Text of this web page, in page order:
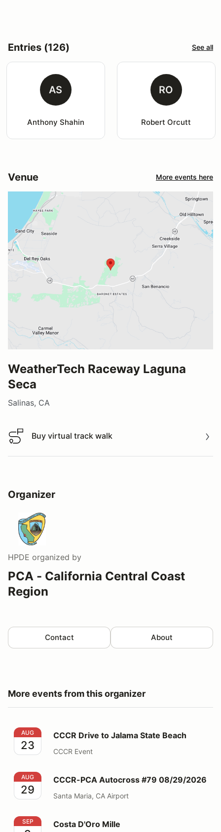
Entries (126) See all
AS
Anthony Shahin
RO
Robert Orcutt
Venue More events here
WeatherTech Raceway Laguna
Seca
Salinas, CA
Buy virtual track walk
Buy virtual track walk
Organizer
HPDE organized by
PCA - California Central Coast
Region
Contact About
More events from this organizer
CCCR Drive to Jalama State Beach
AUG
23
CCCR Drive to Jalama State Beach
CCCR Event
CCCR-PCA Autocross #79 08/29/2026
AUG
29
CCCR-PCA Autocross #79 08/29/2026
Santa Maria, CA Airport
Costa D'Oro Mille
SEP Costa D'Oro Mille